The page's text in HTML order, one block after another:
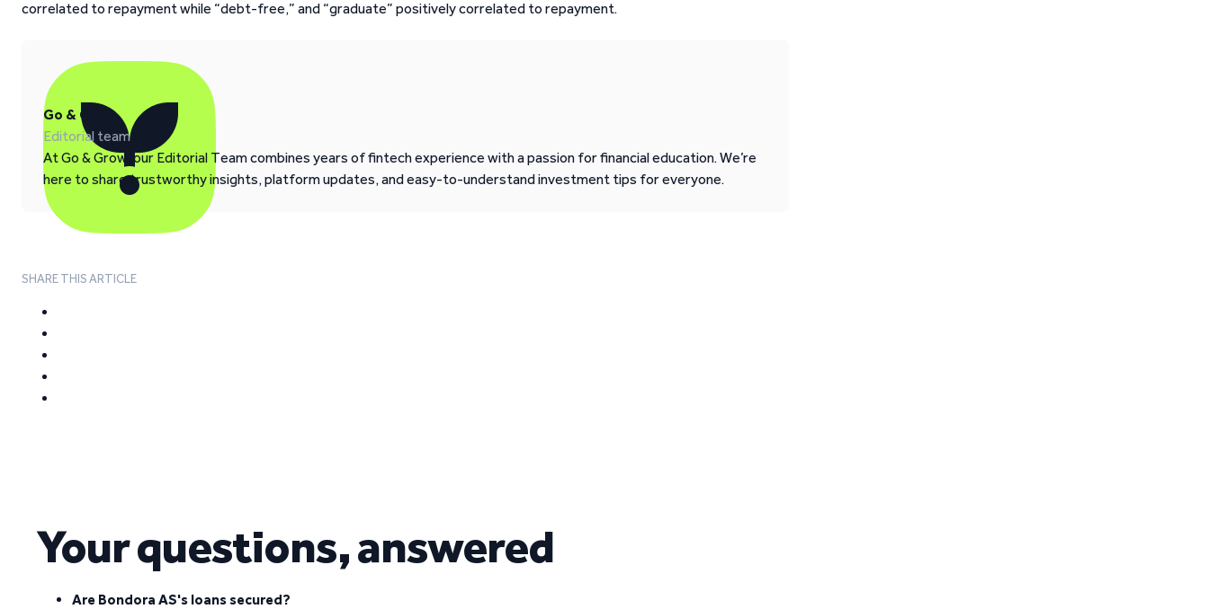
correlated to repayment while “debt-free,” and “graduate” positively correlated to repayment.
Go & Grow
Editorial team
At Go & Grow, our Editorial Team combines years of fintech experience with a passion for financial education. We’re
here to share trustworthy insights, platform updates, and easy-to-understand investment tips for everyone.
SHARE THIS ARTICLE
Your questions, answered
Are Bondora AS's loans secured?